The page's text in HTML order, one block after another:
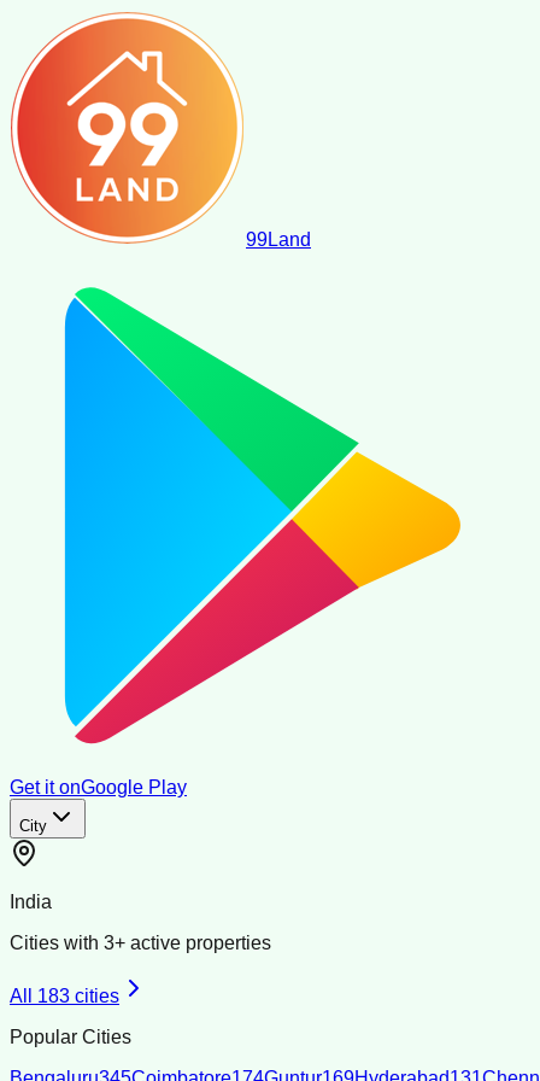
99Land
Get it onGoogle Play
City
India
Cities with 3+ active properties
All 183 cities
Popular Cities